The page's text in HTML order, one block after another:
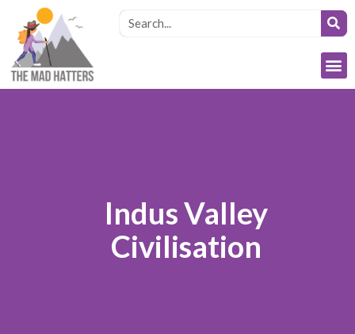
Indus Valley
Civilisation